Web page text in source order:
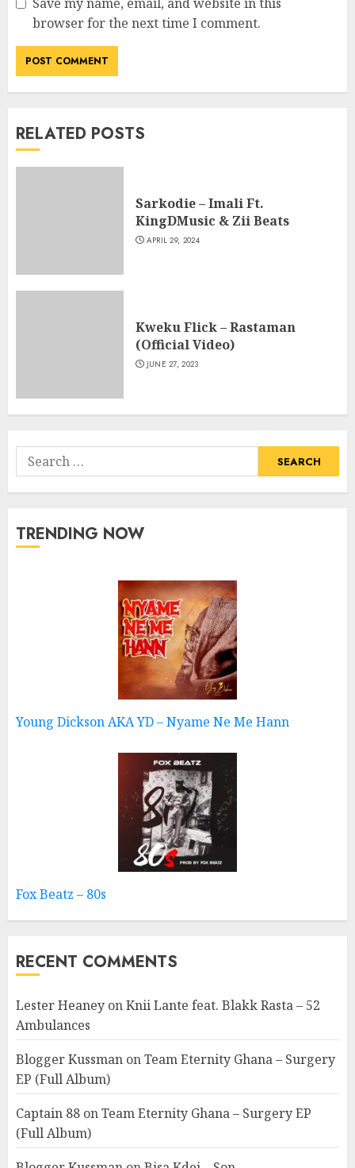
Save my name, email, and website in this
browser for the next time I comment.
RELATED POSTS
Sarkodie – Imali Ft.
KingDMusic & Zii Beats
APRIL 29, 2024
Kweku Flick – Rastaman
(Official Video)
JUNE 27, 2023
Search
for:
TRENDING NOW
Young Dickson AKA YD – Nyame Ne Me Hann
Fox Beatz – 80s
RECENT COMMENTS
Lester Heaney onKnii Lante feat. Blakk Rasta – 52
Ambulances
Blogger Kussman onTeam Eternity Ghana – Surgery
EP (Full Album)
Captain 88 onTeam Eternity Ghana – Surgery EP
(Full Album)